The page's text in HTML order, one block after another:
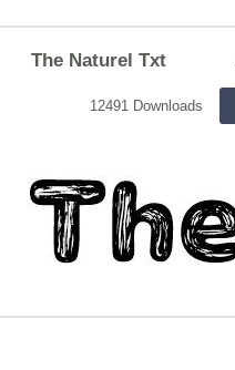
The Naturel Txt
12491 Downloads